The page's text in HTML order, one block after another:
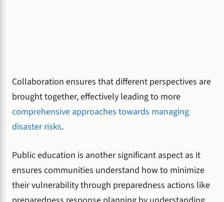
Collaboration ensures that different perspectives are
brought together, effectively leading to more
comprehensive approaches towards managing
disaster risks.
Public education is another significant aspect as it
ensures communities understand how to minimize
their vulnerability through preparedness actions like